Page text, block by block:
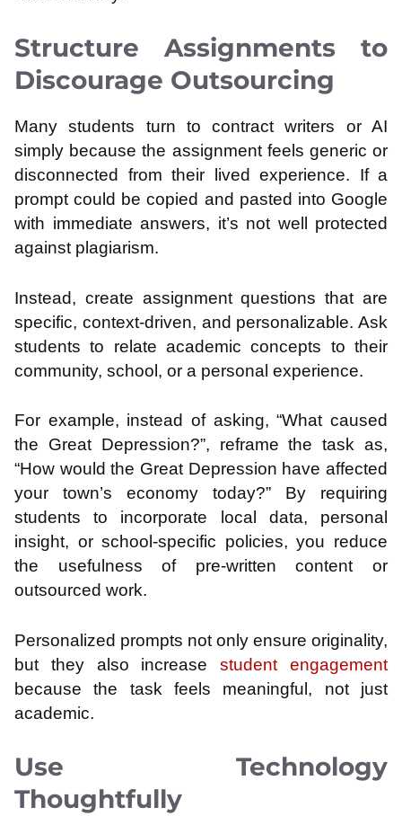
Structure Assignments to
Discourage Outsourcing
Many students turn to contract writers or AI
simply because the assignment feels generic or
disconnected from their lived experience. If a
prompt could be copied and pasted into Google
with immediate answers, it’s not well protected
against plagiarism.
Instead, create assignment questions that are
specific, context-driven, and personalizable. Ask
students to relate academic concepts to their
community, school, or a personal experience.
For example, instead of asking, “What caused
the Great Depression?”, reframe the task as,
“How would the Great Depression have affected
your town’s economy today?” By requiring
students to incorporate local data, personal
insight, or school-specific policies, you reduce
the usefulness of pre-written content or
outsourced work.
Personalized prompts not only ensure originality,
but they also increasestudent engagement
because the task feels meaningful, not just
academic.
Use Technology
Thoughtfully